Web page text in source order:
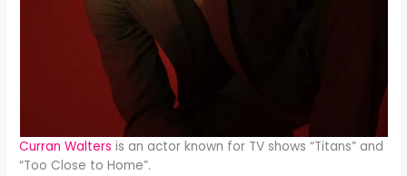
Curran Walters is an actor known for TV shows “Titans” and
“Too Close to Home”.